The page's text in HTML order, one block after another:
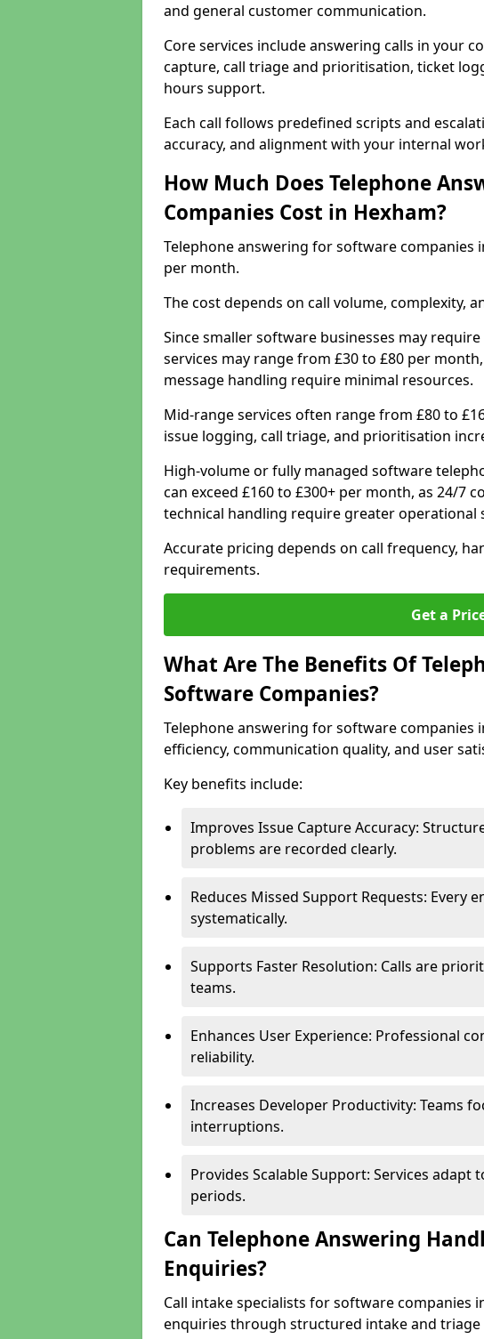
and general customer communication.
Core services include answering calls in your
capture, call triage and prioritisation, ticket
hours support.
Each call follows predefined scripts and
accuracy, and alignment with your internal
How Much Does Telephone
Companies Cost in Hexham?
Telephone answering for software companies
per month.
The cost depends on call volume, complexity,
Since smaller software businesses may
services may range from £30 to £80 per
message handling require minimal resources.
Mid-range services often range from £80 to
issue logging, call triage, and prioritisation
High-volume or fully managed software
can exceed £160 to £300+ per month, as 24/7
technical handling require greater operational
Accurate pricing depends on call frequency,
requirements.
Get a
What Are The Benefits Of
Software Companies?
Telephone answering for software companies
efficiency, communication quality, and user
Key benefits include:
Improves Issue Capture Accuracy:
problems are recorded clearly.
Reduces Missed Support Requests: Every
systematically.
Supports Faster Resolution: Calls are
teams.
Enhances User Experience: Professional
reliability.
Increases Developer Productivity: Teams
interruptions.
Provides Scalable Support: Services
periods.
Can Telephone Answering
Enquiries?
Call intake specialists for software companies
enquiries through structured intake and triage